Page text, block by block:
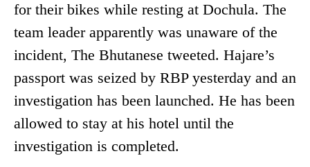
for their bikes while resting at Dochula. The
team leader apparently was unaware of the
incident, The Bhutanese tweeted. Hajare’s
passport was seized by RBP yesterday and an
investigation has been launched. He has been
allowed to stay at his hotel until the
investigation is completed.